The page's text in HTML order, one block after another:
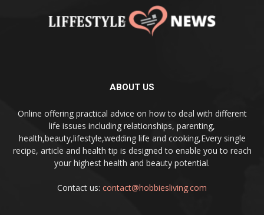
ABOUT US
Online offering practical advice on how to deal with different
life issues including relationships, parenting,
health,beauty,lifestyle,wedding life and cooking,Every single
recipe, article and health tip is designed to enable you to reach
your highest health and beauty potential.
Contact us: contact@hobbiesliving.com